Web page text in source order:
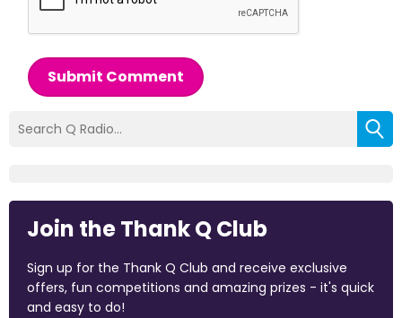
Submit Comment
Join the Thank Q Club
Sign up for the Thank Q Club and receive exclusive
offers, fun competitions and amazing prizes - it's quick
and easy to do!